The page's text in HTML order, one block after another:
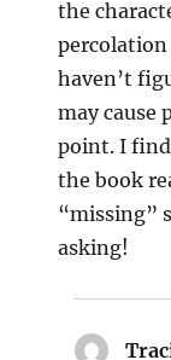
the
haven’t
may cause
point. I
the book
“missing”
asking!